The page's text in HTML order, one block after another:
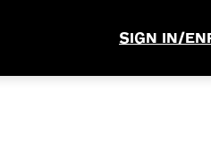
SIGN IN/